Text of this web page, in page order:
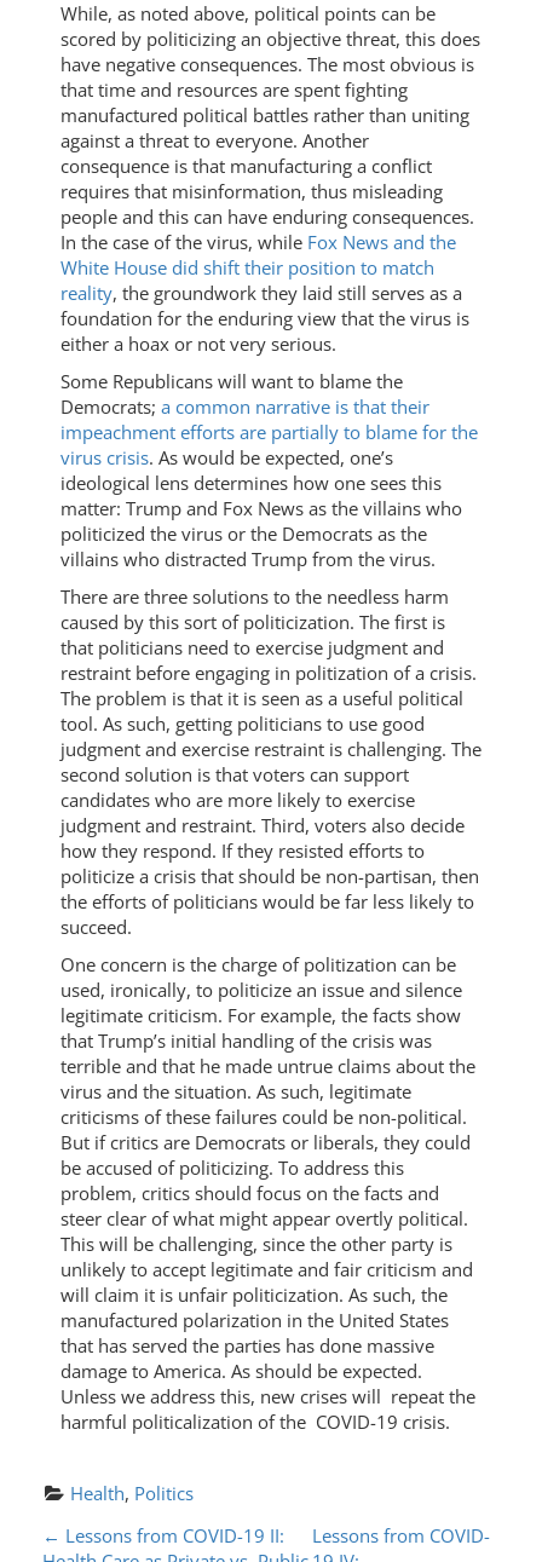
While, as noted above, political points can be
scored by politicizing an objective threat, this does
have negative consequences. The most obvious is
that time and resources are spent fighting
manufactured political battles rather than uniting
against a threat to everyone. Another
consequence is that manufacturing a conflict
requires that misinformation, thus misleading
people and this can have enduring consequences.
In the case of the virus, while Fox News and the
White House did shift their position to match
reality, the groundwork they laid still serves as a
foundation for the enduring view that the virus is
either a hoax or not very serious.
Some Republicans will want to blame the
Democrats; a common narrative is that their
impeachment efforts are partially to blame for the
virus crisis. As would be expected, one’s
ideological lens determines how one sees this
matter: Trump and Fox News as the villains who
politicized the virus or the Democrats as the
villains who distracted Trump from the virus.
There are three solutions to the needless harm
caused by this sort of politicization. The first is
that politicians need to exercise judgment and
restraint before engaging in politization of a crisis.
The problem is that it is seen as a useful political
tool. As such, getting politicians to use good
judgment and exercise restraint is challenging. The
second solution is that voters can support
candidates who are more likely to exercise
judgment and restraint. Third, voters also decide
how they respond. If they resisted efforts to
politicize a crisis that should be non-partisan, then
the efforts of politicians would be far less likely to
succeed.
One concern is the charge of politization can be
used, ironically, to politicize an issue and silence
legitimate criticism. For example, the facts show
that Trump’s initial handling of the crisis was
terrible and that he made untrue claims about the
virus and the situation. As such, legitimate
criticisms of these failures could be non-political.
But if critics are Democrats or liberals, they could
be accused of politicizing. To address this
problem, critics should focus on the facts and
steer clear of what might appear overtly political.
This will be challenging, since the other party is
unlikely to accept legitimate and fair criticism and
will claim it is unfair politicization. As such, the
manufactured polarization in the United States
that has served the parties has done massive
damage to America. As should be expected.
Unless we address this, new crises will repeat the
harmful politicalization of the COVID-19 crisis.
Health, Politics
P
← Lessons from COVID-19 II:
Lessons from COVID-